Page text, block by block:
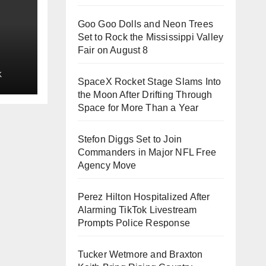
Goo Goo Dolls and Neon Trees
Set to Rock the Mississippi Valley
Fair on August 8
SpaceX Rocket Stage Slams Into
the Moon After Drifting Through
Space for More Than a Year
Stefon Diggs Set to Join
Commanders in Major NFL Free
Agency Move
Perez Hilton Hospitalized After
Alarming TikTok Livestream
Prompts Police Response
Tucker Wetmore and Braxton